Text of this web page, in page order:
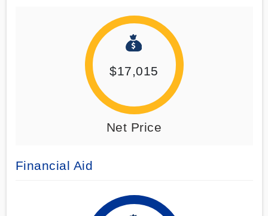
$17,015
Net Price
Financial Aid